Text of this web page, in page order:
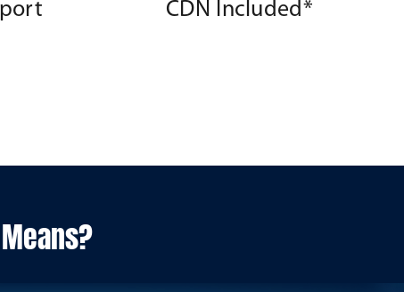
CDN Included*